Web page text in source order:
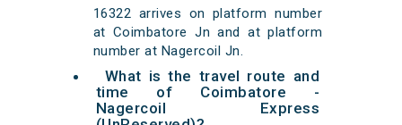
16322 arrives on platform number
at Coimbatore Jn and at platform
number at Nagercoil Jn.
What is the travel route and
time of Coimbatore -
Nagercoil Express